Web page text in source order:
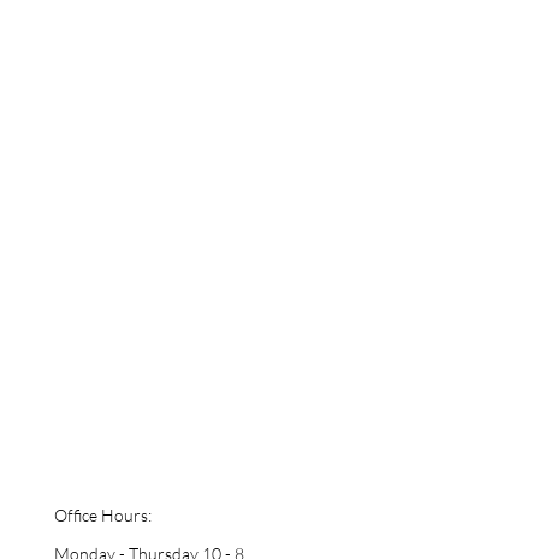
Office Hours:
Monday - Thursday 10 - 8